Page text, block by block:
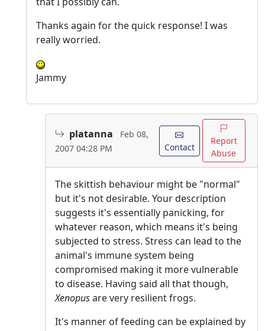
Thanks again for the quick response! I was
really worried.
Jammy
platanna
Feb 08,
2007 04:28 PM
Contact
Report
Abuse
The skittish behaviour might be "normal"
but it's not desirable. Your description
suggests it's essentially panicking, for
whatever reason, which means it's being
subjected to stress. Stress can lead to the
animal's immune system being
compromised making it more vulnerable
to disease. Having said all that though,
Xenopusare very resilient frogs.
It's manner of feeding can be explained by